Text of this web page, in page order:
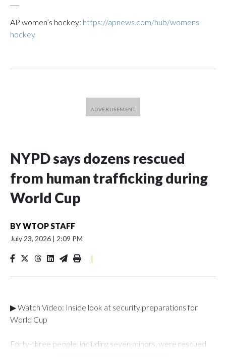
AP women’s hockey: https://apnews.com/hub/womens-
hockey
NYPD says dozens rescued
from human trafficking during
World Cup
BYWTOP STAFF
July 23, 2026 | 2:09 PM
|
▶ Watch Video: Inside look at security preparations for
World Cup
Forty-three people, including seven minors, were rescued